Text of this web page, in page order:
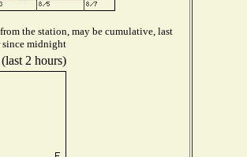
the station, may be cumulative, last
since midnight
2 hours)